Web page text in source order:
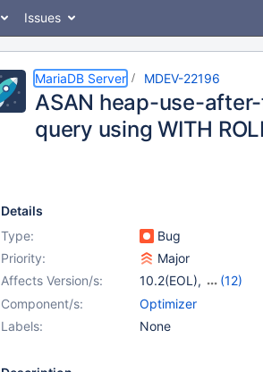
Issues
MariaDB Server MDEV-22196
ASAN heap-use-
query using WITH
Details
Type:
Bug
Priority:
Major
Affects Version/s: 10.2(EOL),
(12)
10.3(EOL)
10.5(EOL)
10.9(EOL)
Component/s:
Optimizer
Labels:
None